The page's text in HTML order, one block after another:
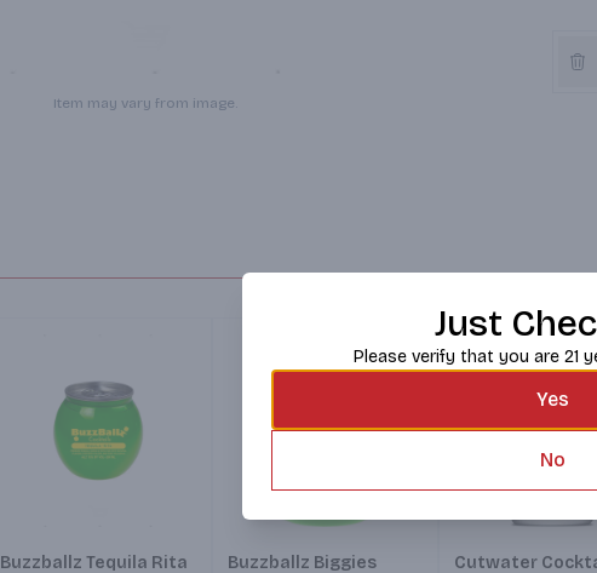
Item may vary from image.
Buzzballz Tequila Rita
Buzzballz Biggies
Cutwater
Just
Please verify that you are 21
Yes
No